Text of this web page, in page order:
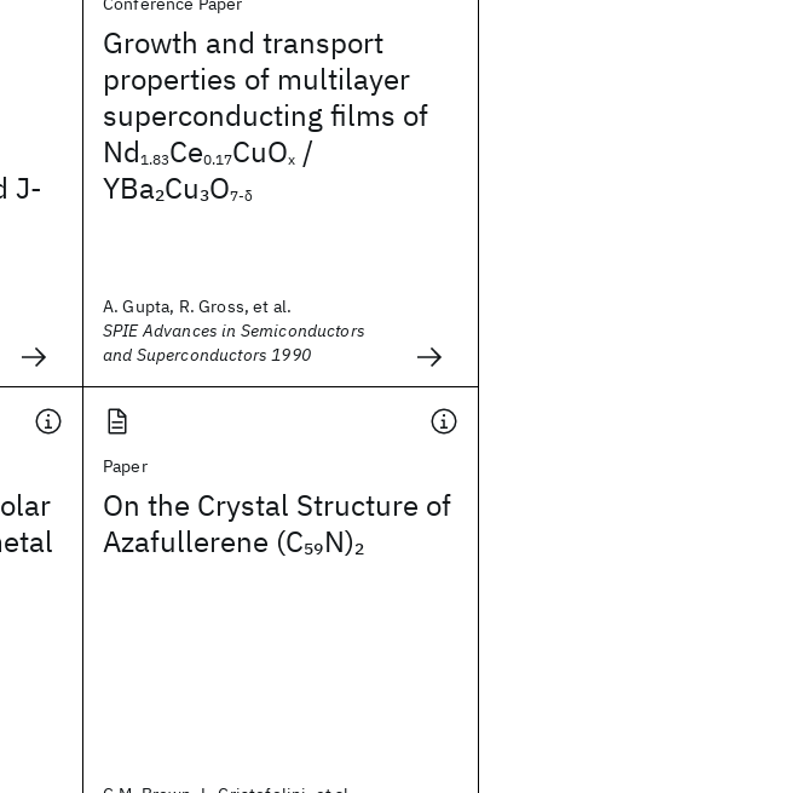
J-
Growth and transport
properties of multilayer
superconducting films of
Nd1.83Ce0.17CuOx /
YBa2Cu3O7-δ
A. Gupta, R. Gross, et al.
SPIE Advances in Semiconductors
and Superconductors 1990
Paper
On the Crystal Structure of
Azafullerene (C59N)2